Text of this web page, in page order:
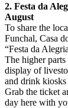
2. Festa da
August
To share the
Funchal, Casa
“Festa da
The higher
display of
and drink kiosks
Grab the ticket
day here with